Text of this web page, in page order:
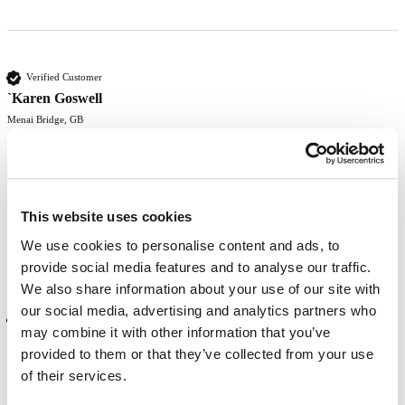
This website uses cookies
We use cookies to personalise content and ads, to
provide social media features and to analyse our traffic.
We also share information about your use of our site with
our social media, advertising and analytics partners who
may combine it with other information that you’ve
provided to them or that they’ve collected from your use
of their services.
Verified Customer
`Karen Goswell
Menai Bridge, GB
Beautiful rich red that lasts
Was this review helpful? Yes Report
Rose Marriott
Mansfield, GB